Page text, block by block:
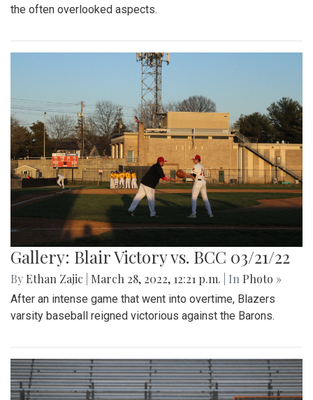
the often overlooked aspects.
Gallery: Blair Victory vs. BCC 03/21/22
By Ethan Zajic March 28, 2022, 12:21 p.m. | In Photo »
After an intense game that went into overtime, Blazers
varsity baseball reigned victorious against the Barons.